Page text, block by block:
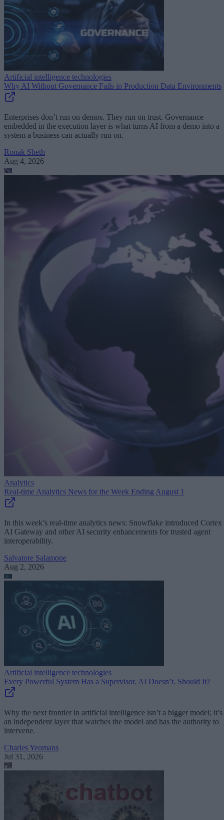
Artificial intelligence technologies
Why AI Without Governance Fails in Production Data Environments
Enterprises don’t run on demos. They run on trust. Governance
embedded in the execution layer is what turns AI from a demo into a
system a business can actually run on.
Ronak Sheth
Aug 4, 2026
Analytics
Real-time Analytics News for the Week Ending August 1
In this week’s real-time analytics news: Snowflake introduced Cortex
AI Gateway and other AI security enhancements for trusted agent
interoperability.
Salvatore Salamone
Aug 2, 2026
Artificial intelligence technologies
Every Powerful System Has a Supervisor. AI Doesn’t. Should It?
Why the next frontier in artificial intelligence isn’t a bigger model; it’s
an independent layer that watches the model and has the authority to
intervene.
Charles Yeomans
Jul 31, 2026